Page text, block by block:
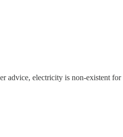
advice, electricity is non-existent